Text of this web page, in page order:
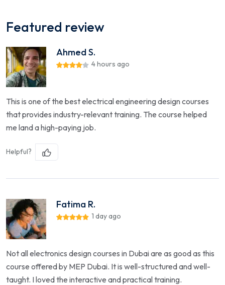
Featured review
Ahmed S.
4 hours ago
This is one of the best electrical engineering design courses
that provides industry-relevant training. The course helped
me land a high-paying job.
Helpful?
Fatima R.
1 day ago
Not all electronics design courses in Dubai are as good as this
course offered by MEP Dubai. It is well-structured and well-
taught. I loved the interactive and practical training.